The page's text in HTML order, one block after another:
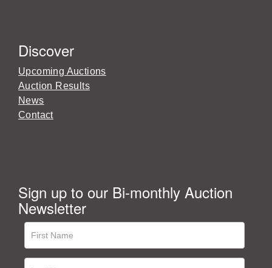
Discover
Upcoming Auctions
Auction Results
News
Contact
Sign up to our Bi-monthly Auction
Newsletter